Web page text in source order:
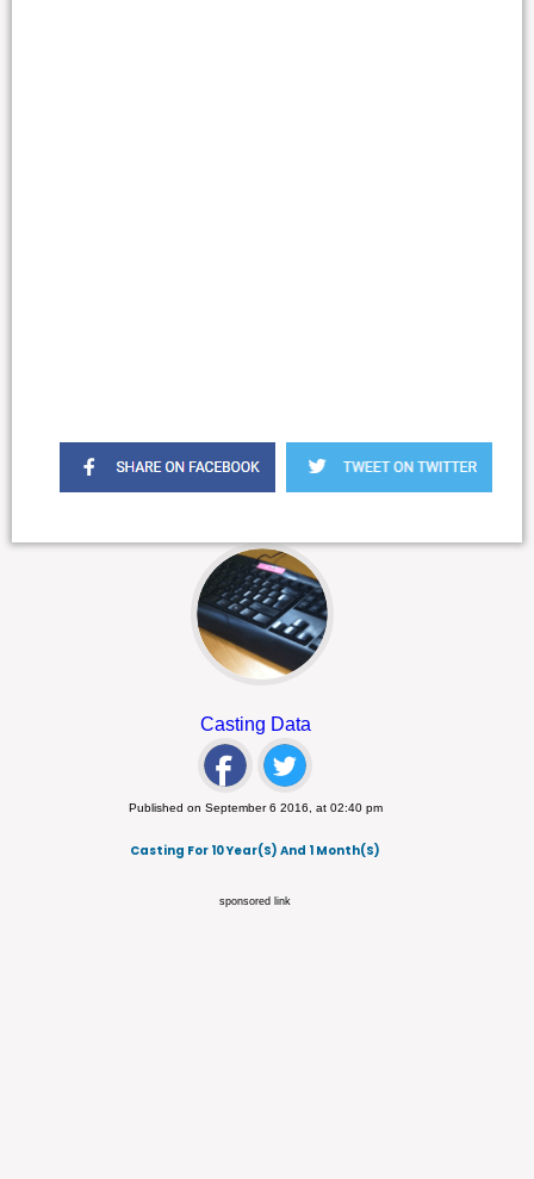
Casting Data
Published on September 6 2016, at 02:40 pm
Casting For 10 Year(s) And 1 Month(s)
sponsored link